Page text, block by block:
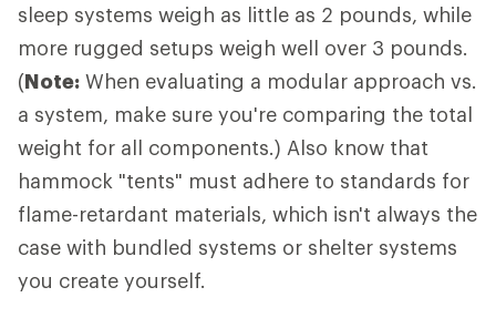
sleep systems weigh as little as 2 pounds, while
more rugged setups weigh well over 3 pounds.
(Note: When evaluating a modular approach vs.
a system, make sure you're comparing the total
weight for all components.) Also know that
hammock "tents" must adhere to standards for
flame-retardant materials, which isn't always the
case with bundled systems or shelter systems
you create yourself.